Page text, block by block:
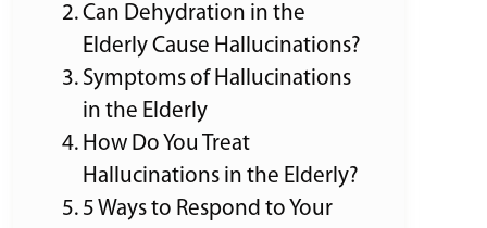
Can Dehydration in the
Elderly Cause Hallucinations?
Symptoms of Hallucinations
in the Elderly
How Do You Treat
Hallucinations in the Elderly?
5 Ways to Respond to Your